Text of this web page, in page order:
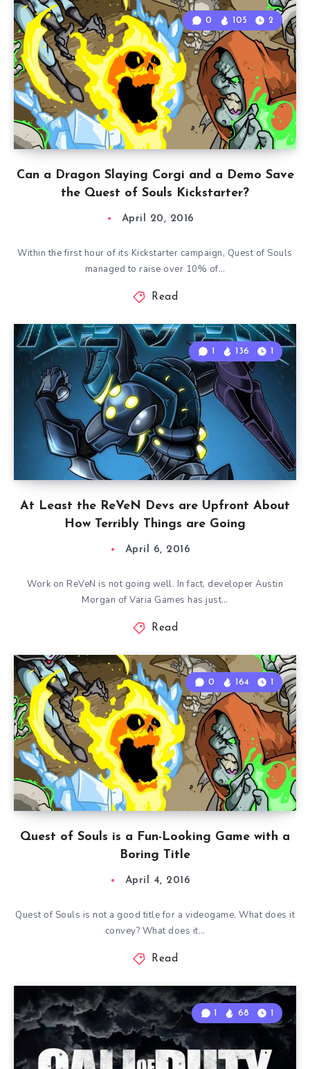
Can a Dragon Slaying Corgi and a Demo Save
the Quest of Souls Kickstarter?
0 105 2
April 20, 2016
Within the first hour of its Kickstarter campaign, Quest of Souls
managed to raise over 10% of…
Read
At Least the ReVeN Devs are Upfront About
How Terribly Things are Going
1 136 1
April 6, 2016
Work on ReVeN is not going well. In fact, developer Austin
Morgan of Varia Games has just…
Read
Quest of Souls is a Fun-Looking Game with a
Boring Title
0 164 1
April 4, 2016
Quest of Souls is not a good title for a videogame. What does it
convey? What does it…
Read
1 68 1